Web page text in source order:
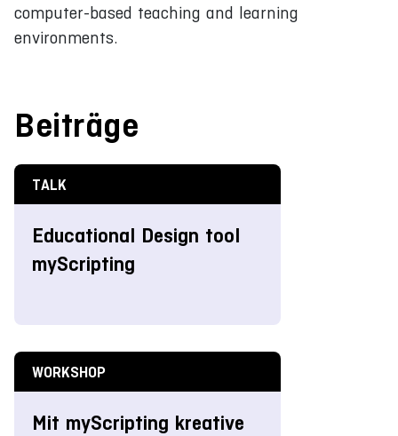
computer-based teaching and learning
environments.
Beiträge
TALK
Educational Design tool
myScripting
WORKSHOP
Mit myScripting kreative